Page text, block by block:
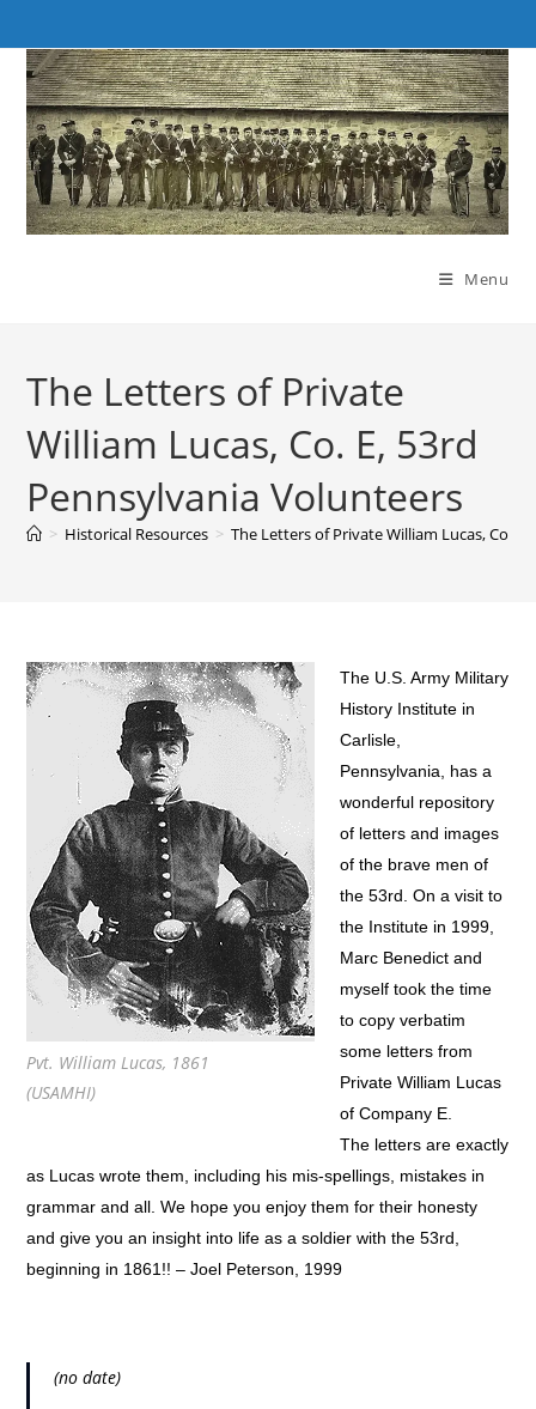
to
content
Menu
The Letters of Private
William Lucas, Co. E, 53rd
Pennsylvania Volunteers
> Historical Resources > The Letters of Private William Lucas, Co.
Pvt. William Lucas, 1861
(USAMHI)
The U.S. Army Military
History Institute in
Carlisle,
Pennsylvania, has a
wonderful repository
of letters and images
of the brave men of
the 53rd. On a visit to
the Institute in 1999,
Marc Benedict and
myself took the time
to copy verbatim
some letters from
Private William Lucas
of Company E.
The letters are exactly
as Lucas wrote them, including his mis-spellings, mistakes in
grammar and all. We hope you enjoy them for their honesty
and give you an insight into life as a soldier with the 53rd,
beginning in 1861!! – Joel Peterson, 1999
(no date)